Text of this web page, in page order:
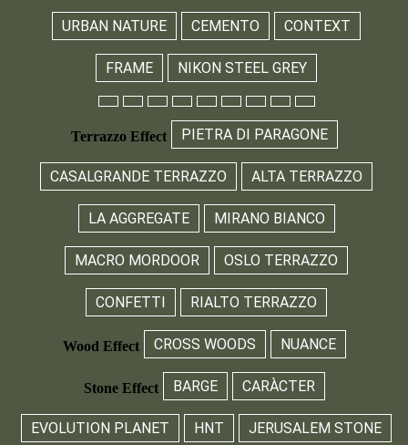
URBAN NATURE CEMENTO CONTEXT
FRAME NIKON STEEL GREY
Terrazzo Effect PIETRA DI PARAGONE
CASALGRANDE TERRAZZO ALTA TERRAZZO
LA AGGREGATE MIRANO BIANCO
MACRO MORDOOR OSLO TERRAZZO
CONFETTI RIALTO TERRAZZO
Wood Effect CROSS WOODS NUANCE
Stone Effect BARGE CARÀCTER
EVOLUTION PLANET HNT JERUSALEM STONE